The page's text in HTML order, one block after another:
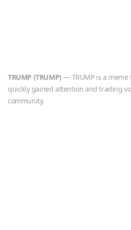
TRUMP (TRUMP) — TRUMP is a
quickly gained attention and trading
community.